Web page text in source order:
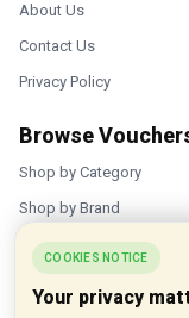
About Us
Contact Us
Privacy Policy
Browse
Shop by Category
Shop by Brand
Popular Stores
Inkifi
COOKIES NOTICE
Your privacy